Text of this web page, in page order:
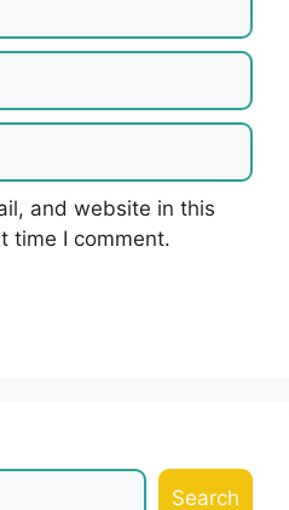
and website in this
time I comment.
Search